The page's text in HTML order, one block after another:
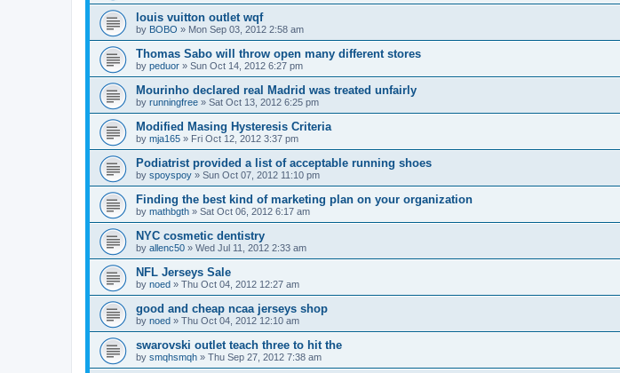
louis vuitton outlet wqf
by BOBO » Mon Sep 03, 2012 2:58 am
Thomas Sabo will throw open many different stores
by peduor » Sun Oct 14, 2012 6:27 pm
Mourinho declared real Madrid was treated unfairly
by runningfree » Sat Oct 13, 2012 6:25 pm
Modified Masing Hysteresis Criteria
by mja165 » Fri Oct 12, 2012 3:37 pm
Podiatrist provided a list of acceptable running shoes
by spoyspoy » Sun Oct 07, 2012 11:10 pm
Finding the best kind of marketing plan on your organization
by mathbgth » Sat Oct 06, 2012 6:17 am
NYC cosmetic dentistry
by allenc50 » Wed Jul 11, 2012 2:33 am
NFL Jerseys Sale
by noed » Thu Oct 04, 2012 12:27 am
good and cheap ncaa jerseys shop
by noed » Thu Oct 04, 2012 12:10 am
swarovski outlet teach three to hit the
by smqhsmqh » Thu Sep 27, 2012 7:38 am